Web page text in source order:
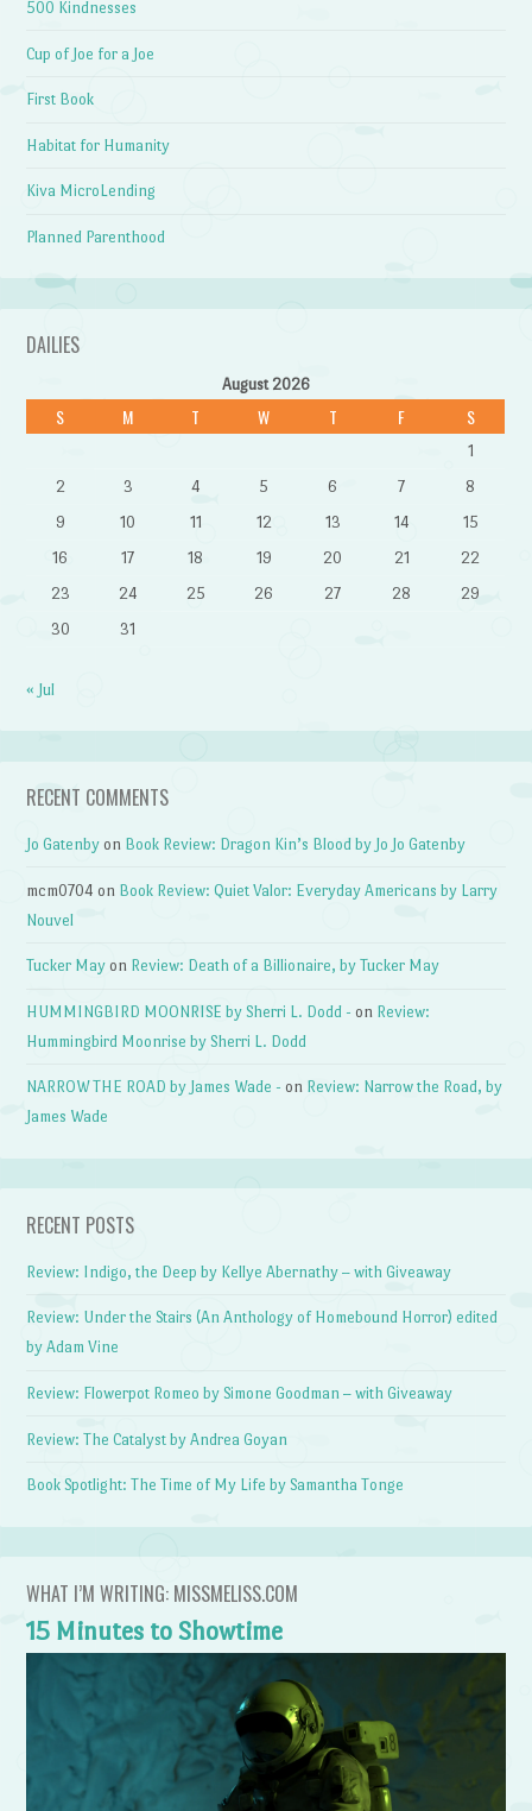
500 Kindnesses
Cup of Joe for a Joe
First Book
Habitat for Humanity
Kiva MicroLending
Planned Parenthood
DAILIES
August 2026
S M T W T F S
1
2
3 4 5 6 7
8
9
10 11 12 13 14
15
16
17 18 19 20 21
22
23
24 25 26 27 28
29
30
31
« Jul
RECENT COMMENTS
Jo Gatenby on Book Review: Dragon Kin’s Blood by Jo Jo Gatenby
mcm0704 on Book Review: Quiet Valor: Everyday Americans by Larry
Nouvel
Tucker May on Review: Death of a Billionaire, by Tucker May
HUMMINGBIRD MOONRISE by Sherri L. Dodd - on Review:
Hummingbird Moonrise by Sherri L. Dodd
NARROW THE ROAD by James Wade - on Review: Narrow the Road, by
James Wade
RECENT POSTS
Review: Indigo, the Deep by Kellye Abernathy – with Giveaway
Review: Under the Stairs (An Anthology of Homebound Horror) edited
by Adam Vine
Review: Flowerpot Romeo by Simone Goodman – with Giveaway
Review: The Catalyst by Andrea Goyan
Book Spotlight: The Time of My Life by Samantha Tonge
WHAT I’M WRITING: MISSMELISS.COM
15 Minutes to Showtime